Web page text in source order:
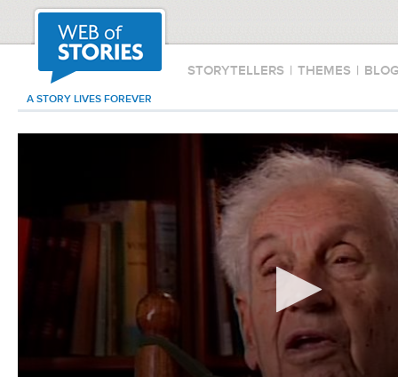
STORYTELLERS | THEMES |
A STORY LIVES FOREVER